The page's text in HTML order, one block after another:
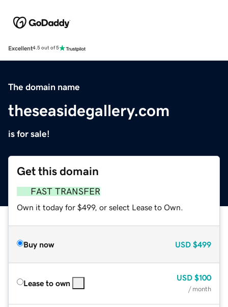
Excellent4.5 out of 5
The domain name
theseasidegallery.com
is for sale!
Get this domain
FAST TRANSFER
Own it today for $499, or select Lease to Own.
Buy now USD $499
Lease to own
USD $100
/ month